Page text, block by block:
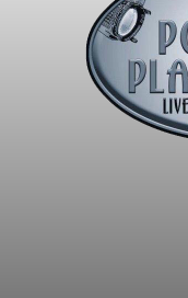
The